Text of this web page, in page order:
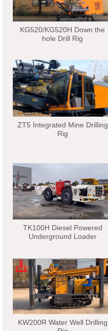
KG520/KG520H Down the
hole Drill Rig
ZT5 Integrated Mine Drilling
Rig
TK100H Diesel Powered
Underground Loader
KW200R Water Well Drilling